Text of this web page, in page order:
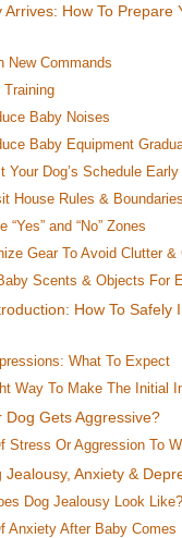
Arrives: How To Prepare
New Commands
Training
Baby Noises
Baby Equipment
Your Dog’s Schedule Early
House Rules & Boundaries
“Yes” and “No” Zones
Gear To Avoid Clutter &
Scents & Objects For
How To Safely
What To Expect
Way To Make The Initial
Dog Gets Aggressive?
Stress Or Aggression To
Jealousy, Anxiety &
Dog Jealousy Look Like?
Anxiety After Baby Comes